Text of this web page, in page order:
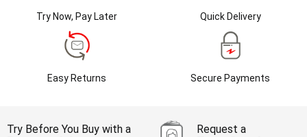
Try Now, Pay Later Quick Delivery
Easy Returns Secure Payments
Try Before You Buy with a Request a